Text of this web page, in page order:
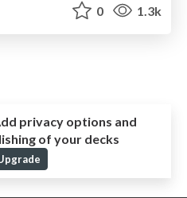
0 1.3k
privacy options and
of your decks